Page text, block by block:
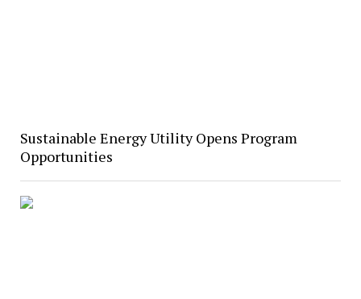
Sustainable Energy Utility Opens Program
Opportunities